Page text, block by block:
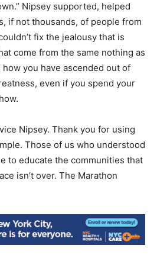
Nipsey supported, helped
if not thousands, of people from
fix the jealousy that is
come from the same nothing as
you have ascended out of
even if you spend your
Nipsey. Thank you for using
Those of us who understood
to educate the communities that
isn’t over. The Marathon